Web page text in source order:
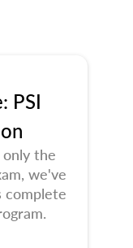
PSI
the
we've
complete